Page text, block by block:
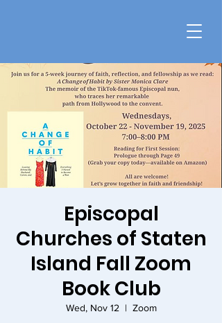
Episcopal
Churches of Staten
Island Fall Zoom
Book Club
Wed, Nov 12
  |
Zoom